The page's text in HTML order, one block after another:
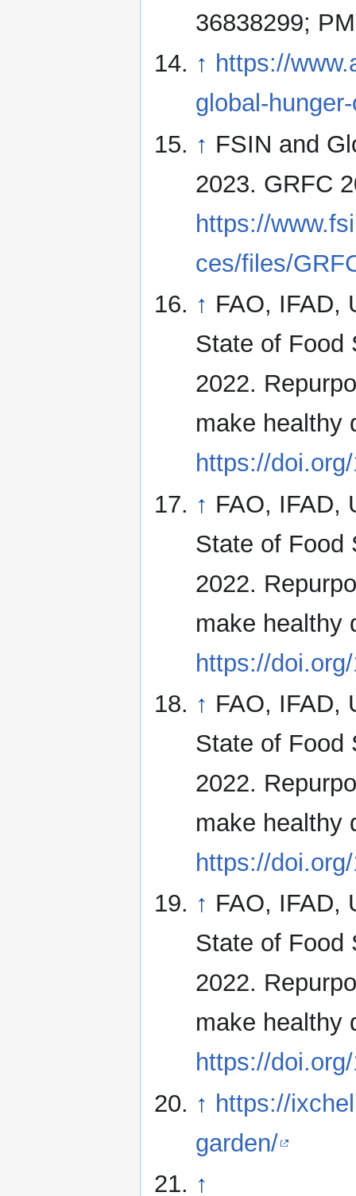
36838299;
↑ https://
global-
↑ FSIN and
2023. GRFC
https://
ces/files/
↑ FAO, IFAD,
State of Food
2022.
make healthy
https://
↑ FAO, IFAD,
State of Food
2022.
make healthy
https://
↑ FAO, IFAD,
State of Food
2022.
make healthy
https://
↑ FAO, IFAD,
State of Food
2022.
make healthy
https://
↑ https://
garden/
↑